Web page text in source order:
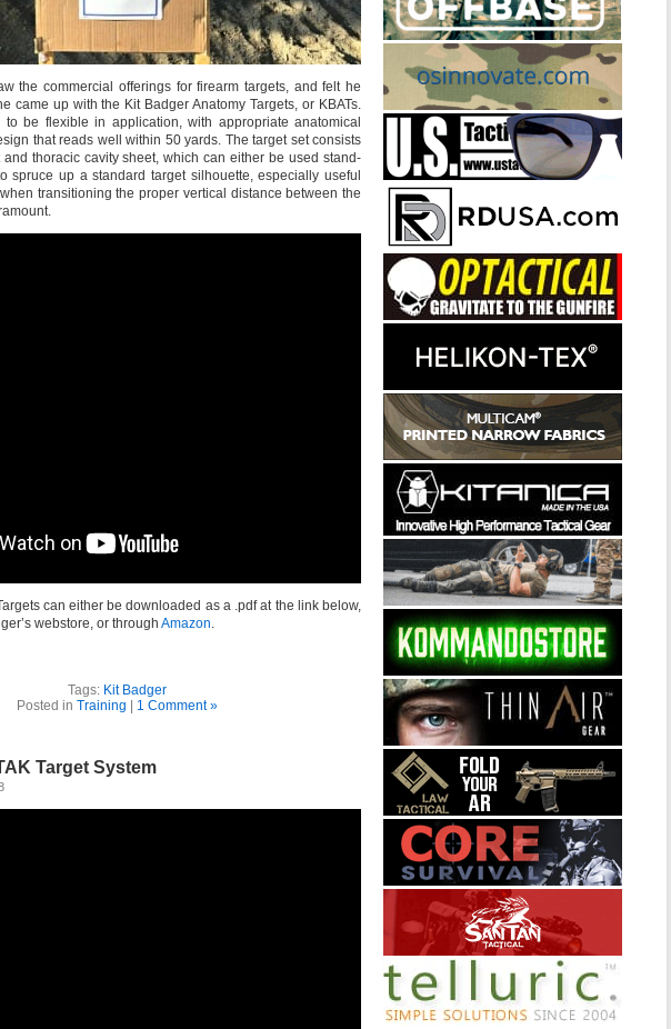
the commercial offerings for firearm targets, and felt he
came up with the Kit Badger Anatomy Targets, or KBATs.
to be flexible in application, with appropriate anatomical
that reads well within 50 yards. The target set consists
thoracic cavity sheet, which can either be used stand-
spruce up a standard target silhouette, especially useful
transitioning the proper vertical distance between the
can either be downloaded as a .pdf at the link below,
webstore, or through Amazon.
Tags: Kit Badger
Posted in Training 1 Comment »
Target System